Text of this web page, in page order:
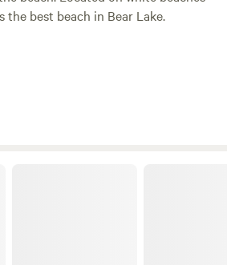
the best beach in Bear Lake.